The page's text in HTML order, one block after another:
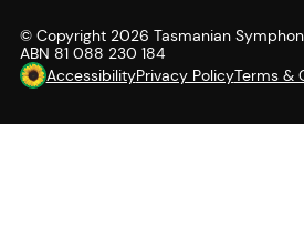
© Copyright 2026 Tasmanian
ABN 81 088 230 184
AccessibilityPrivacy PolicyTerms &